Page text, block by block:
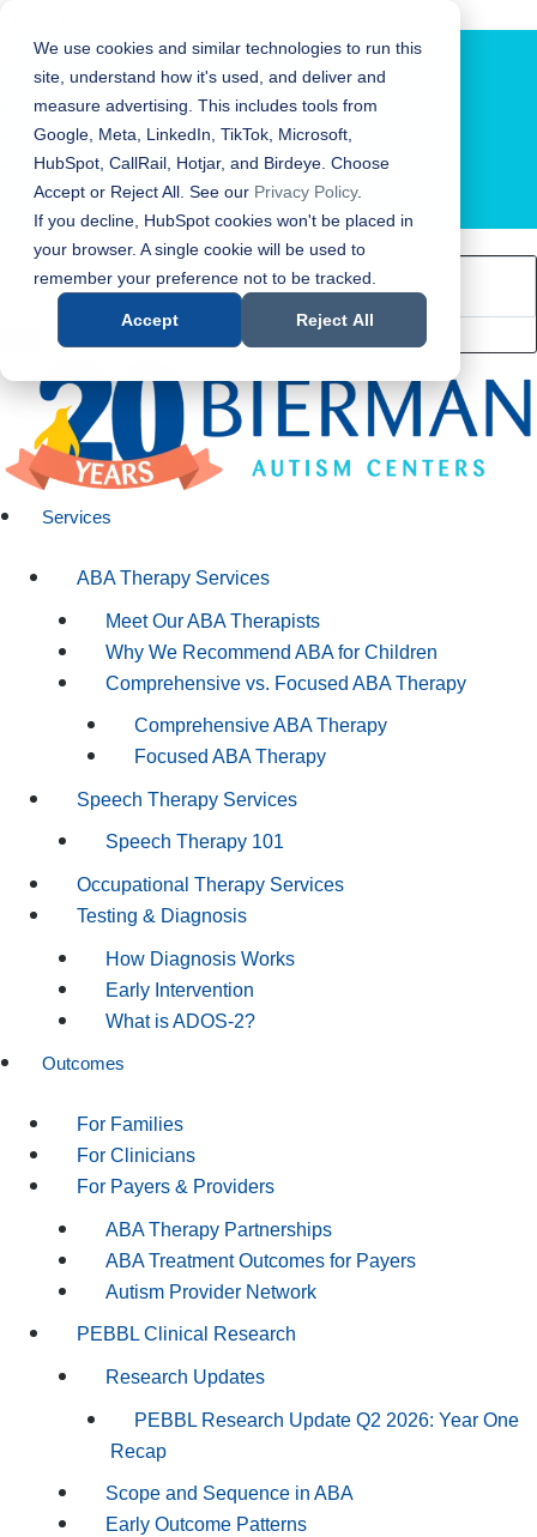
We use cookies and similar technologies to run this
site, understand how it's used, and deliver and
measure advertising. This includes tools from
Google, Meta, LinkedIn, TikTok, Microsoft,
HubSpot, CallRail, Hotjar, and Birdeye. Choose
Accept or Reject All. See our Privacy Policy.
If you decline, HubSpot cookies won't be placed in
your browser. A single cookie will be used to
remember your preference not to be tracked.
Accept Reject All
LOCATION FINDER
Services
ABA Therapy Services
Meet Our ABA Therapists
Why We Recommend ABA for Children
Comprehensive vs. Focused ABA Therapy
Comprehensive ABA Therapy
Focused ABA Therapy
Speech Therapy Services
Speech Therapy 101
Occupational Therapy Services
Testing & Diagnosis
How Diagnosis Works
Early Intervention
What is ADOS-2?
Outcomes
For Families
For Clinicians
For Payers & Providers
ABA Therapy Partnerships
ABA Treatment Outcomes for Payers
Autism Provider Network
PEBBL Clinical Research
Research Updates
PEBBL Research Update Q2 2026: Year One
Recap
Scope and Sequence in ABA
Early Outcome Patterns